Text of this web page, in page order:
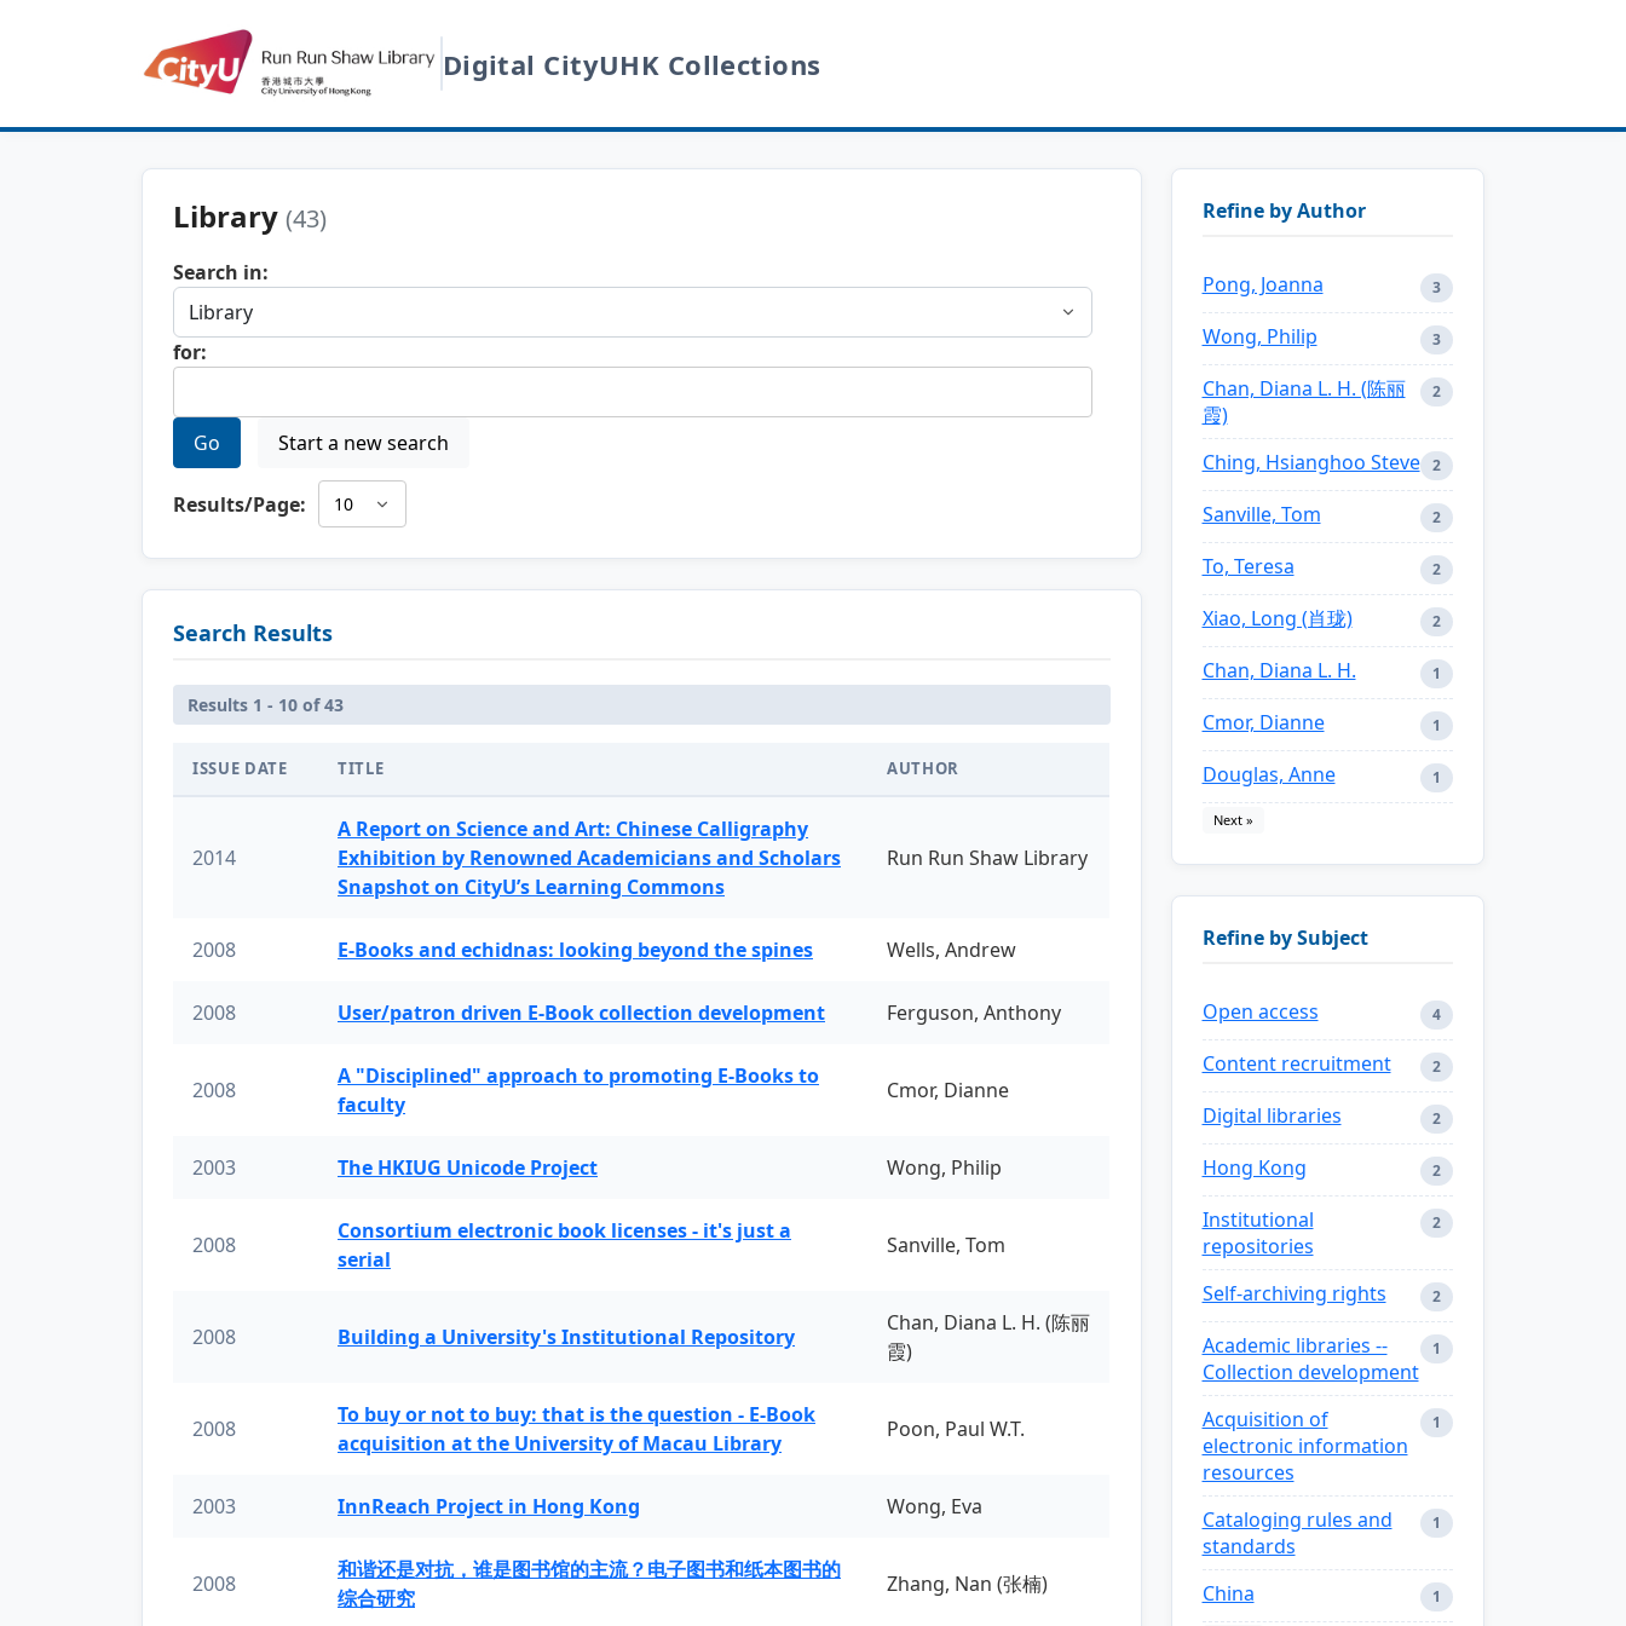
Digital CityUHK Collections
Library (43)
Search in:
for:
Go Start a new search
Results/Page:
Search Results
Results 1 - 10 of 43
ISSUE DATE TITLE AUTHOR
2014
A Report on Science and Art: Chinese Calligraphy
Exhibition by Renowned Academicians and Scholars
Snapshot on CityU’s Learning Commons
Run Run Shaw Library
2008 E-Books and echidnas: looking beyond the spines Wells, Andrew
2008 User/patron driven E-Book collection development Ferguson, Anthony
2008
A "Disciplined" approach to promoting E-Books to
faculty
Cmor, Dianne
2003 The HKIUG Unicode Project Wong, Philip
2008
Consortium electronic book licenses - it's just a
serial
Sanville, Tom
2008 Building a University's Institutional Repository
Chan, Diana L. H. (陈丽
霞)
2008
To buy or not to buy: that is the question - E-Book
acquisition at the University of Macau Library
Poon, Paul W.T.
2003 InnReach Project in Hong Kong Wong, Eva
2008
和谐还是对抗，谁是图书馆的主流？电子图书和纸本图书的
综合研究
Zhang, Nan (张楠)
Refine by Author
Pong, Joanna 3
Wong, Philip 3
Chan, Diana L. H. (陈丽
霞)
2
Ching, Hsianghoo Steve 2
Sanville, Tom 2
To, Teresa 2
Xiao, Long (肖珑) 2
Chan, Diana L. H. 1
Cmor, Dianne 1
Douglas, Anne 1
Next »
Refine by Subject
Open access 4
Content recruitment 2
Digital libraries 2
Hong Kong 2
Institutional
repositories
2
Self-archiving rights 2
Academic libraries --
Collection development
1
Acquisition of
electronic information
resources
1
Cataloging rules and
standards
1
China 1